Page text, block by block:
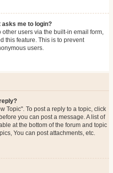
asks me to login?
users via the built-in email form,
this feature. This is to prevent
users.
Topic". To post a reply to a topic, click
you can post a message. A list of
at the bottom of the forum and topic
You can post attachments, etc.